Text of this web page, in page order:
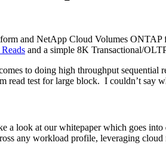
and NetApp Cloud Volumes ONTAP
and a simple 8K Transactional/
to doing high throughput
read test for large block. I couldn’t
a look at our whitepaper which goes
any workload profile, leveraging